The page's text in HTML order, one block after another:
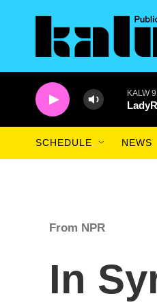
KALW
SCHEDULE NEWS
From NPR
In